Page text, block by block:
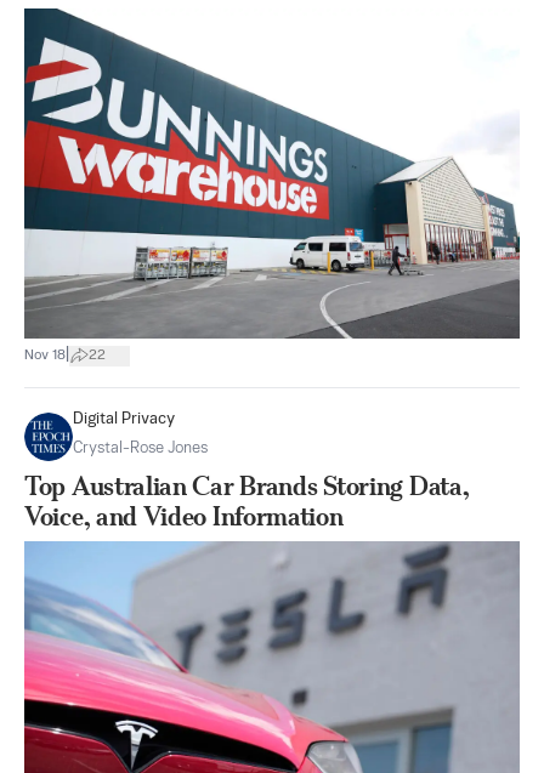
Nov 18 22
Digital Privacy
Crystal-Rose Jones
Top Australian Car Brands Storing Data,
Voice, and Video Information